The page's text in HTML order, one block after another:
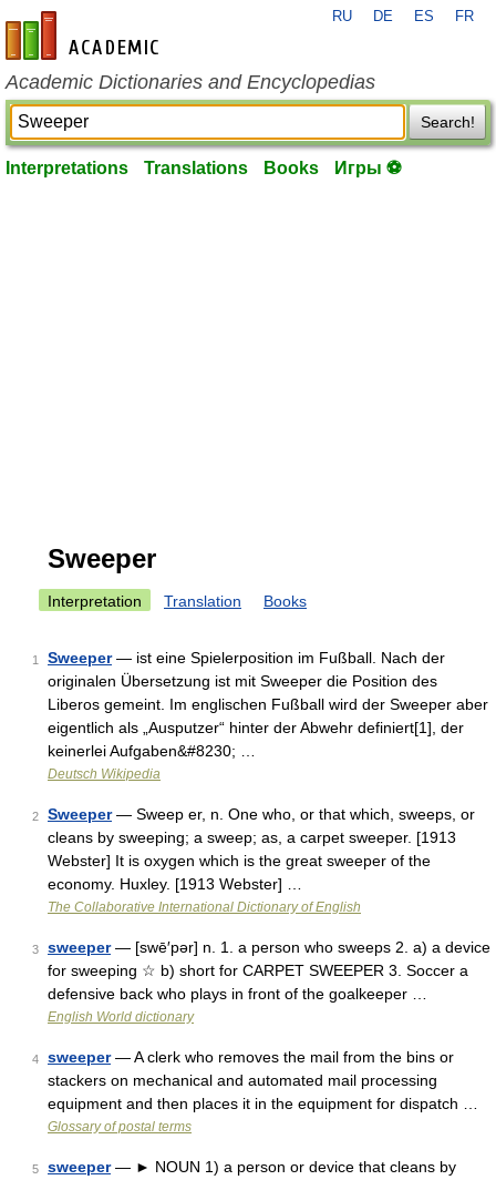
en-academic.com
RU DE ES FR
Academic Dictionaries and Encyclopedias
Search!
Interpretations Translations Books Игры ⚽
Sweeper
Interpretation Translation Books
1 Sweeper— ist eine Spielerposition im Fußball. Nach der
originalen Übersetzung ist mit Sweeper die Position des
Liberos gemeint. Im englischen Fußball wird der Sweeper aber
eigentlich als „Ausputzer“ hinter der Abwehr definiert[1], der
keinerlei Aufgaben&#8230; …
Deutsch Wikipedia
2 Sweeper— Sweep er, n. One who, or that which, sweeps, or
cleans by sweeping; a sweep; as, a carpet sweeper. [1913
Webster] It is oxygen which is the great sweeper of the
economy. Huxley. [1913 Webster] …
The Collaborative International Dictionary of English
3 sweeper— [swē′pər] n. 1. a person who sweeps 2. a) a device
for sweeping ☆ b) short for CARPET SWEEPER 3. Soccer a
defensive back who plays in front of the goalkeeper …
English World dictionary
4 sweeper— A clerk who removes the mail from the bins or
stackers on mechanical and automated mail processing
equipment and then places it in the equipment for dispatch …
Glossary of postal terms
5 sweeper— ► NOUN 1) a person or device that cleans by